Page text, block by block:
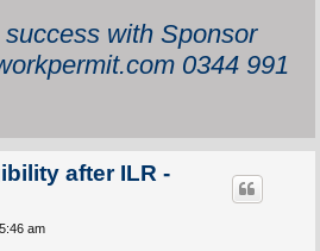
with Sponsor
0344 991
after ILR -
am